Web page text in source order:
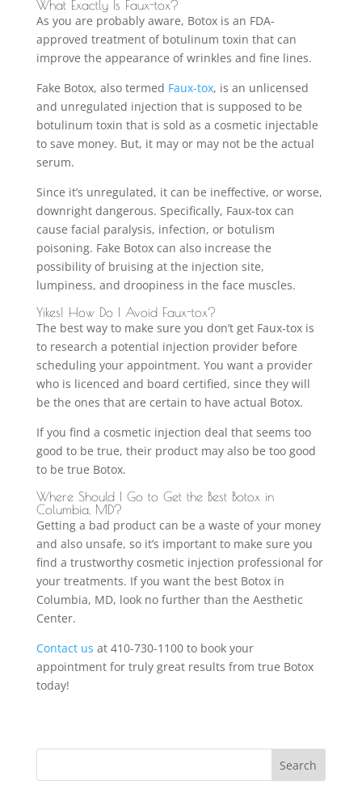
What Exactly Is Faux-tox?
As you are probably aware, Botox is an FDA-
approved treatment of botulinum toxin that can
improve the appearance of wrinkles and fine lines.
Fake Botox, also termed Faux-tox, is an unlicensed
and unregulated injection that is supposed to be
botulinum toxin that is sold as a cosmetic injectable
to save money. But, it may or may not be the actual
serum.
Since it’s unregulated, it can be ineffective, or worse,
downright dangerous. Specifically, Faux-tox can
cause facial paralysis, infection, or botulism
poisoning. Fake Botox can also increase the
possibility of bruising at the injection site,
lumpiness, and droopiness in the face muscles.
Yikes! How Do I Avoid Faux-tox?
The best way to make sure you don’t get Faux-tox is
to research a potential injection provider before
scheduling your appointment. You want a provider
who is licenced and board certified, since they will
be the ones that are certain to have actual Botox.
If you find a cosmetic injection deal that seems too
good to be true, their product may also be too good
to be true Botox.
Where Should I Go to Get the Best Botox in
Columbia, MD?
Getting a bad product can be a waste of your money
and also unsafe, so it’s important to make sure you
find a trustworthy cosmetic injection professional for
your treatments. If you want the best Botox in
Columbia, MD, look no further than the Aesthetic
Center.
Contact us at 410-730-1100 to book your
appointment for truly great results from true Botox
today!